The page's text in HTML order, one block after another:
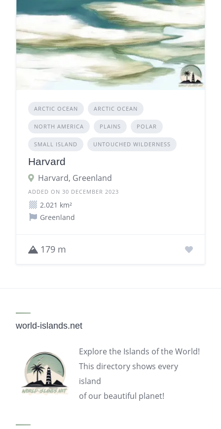
ARCTIC OCEAN ARCTIC OCEAN
NORTH AMERICA PLAINS POLAR
SMALL ISLAND UNTOUCHED WILDERNESS
Harvard
Harvard, Greenland
ADDED ON 30 DECEMBER 2023
2.021 km²
Greenland
179 m
world-islands.net
Explore the Islands of the World!
This directory shows every
island
of our beautiful planet!